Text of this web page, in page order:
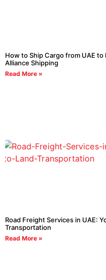
How to Ship Cargo from UAE
Alliance Shipping
Read More »
Road Freight Services in UAE:
Transportation
Read More »